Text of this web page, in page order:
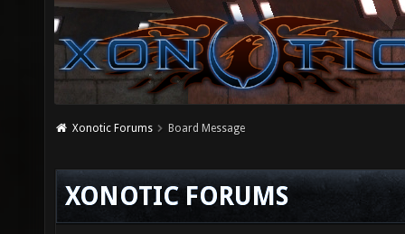
Xonotic Forums Board Message
XONOTIC FORUMS